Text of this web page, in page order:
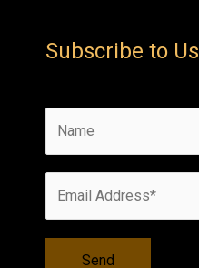
Subscribe to Us